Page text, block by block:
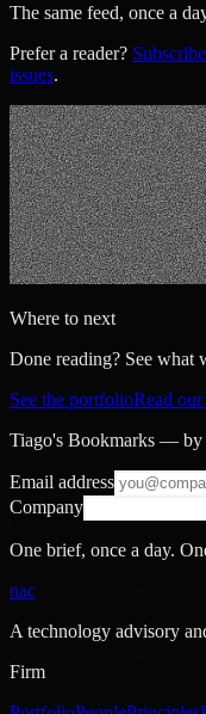
The same feed, once a
Prefer a reader?
issues.
Where to next
Done reading? See what
See the portfolioRead
Tiago's Bookmarks — by
Email address
Company
One brief, once a day.
nac
A technology advisory
Firm